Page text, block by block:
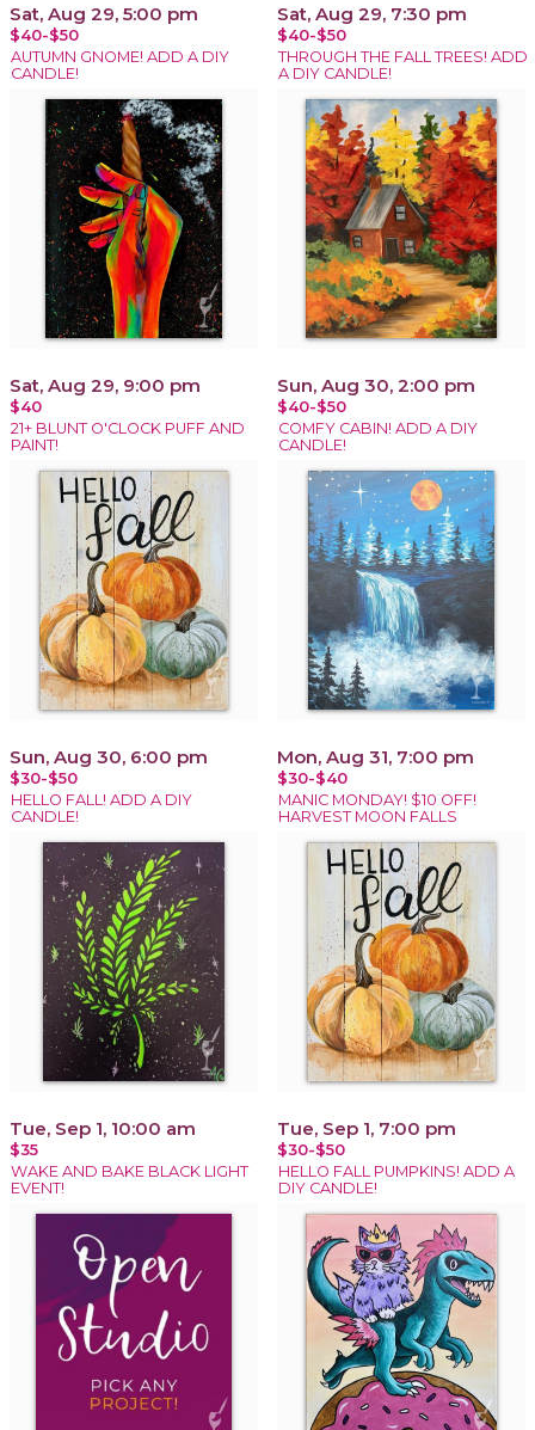
Sat, Aug 29, 5:00 pm
$40-$50
AUTUMN GNOME! ADD A DIY
CANDLE!
Sat, Aug 29, 7:30 pm
$40-$50
THROUGH THE FALL TREES! ADD
A DIY CANDLE!
Sat, Aug 29, 9:00 pm
$40
21+ BLUNT O'CLOCK PUFF AND
PAINT!
Sun, Aug 30, 2:00 pm
$40-$50
COMFY CABIN! ADD A DIY
CANDLE!
Sun, Aug 30, 6:00 pm
$30-$50
HELLO FALL! ADD A DIY
CANDLE!
Mon, Aug 31, 7:00 pm
$30-$40
MANIC MONDAY! $10 OFF!
HARVEST MOON FALLS
Tue, Sep 1, 10:00 am
$35
WAKE AND BAKE BLACK LIGHT
EVENT!
Tue, Sep 1, 7:00 pm
$30-$50
HELLO FALL PUMPKINS! ADD A
DIY CANDLE!